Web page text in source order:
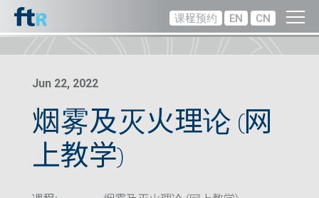
课程预约 EN CN
Jun 22, 2022
烟雾及灭火理论 (网
上教学)